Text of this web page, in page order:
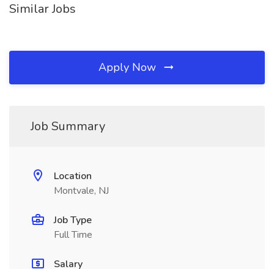
Similar Jobs
Apply Now
Job Summary
Location
Montvale, NJ
Job Type
Full Time
Salary